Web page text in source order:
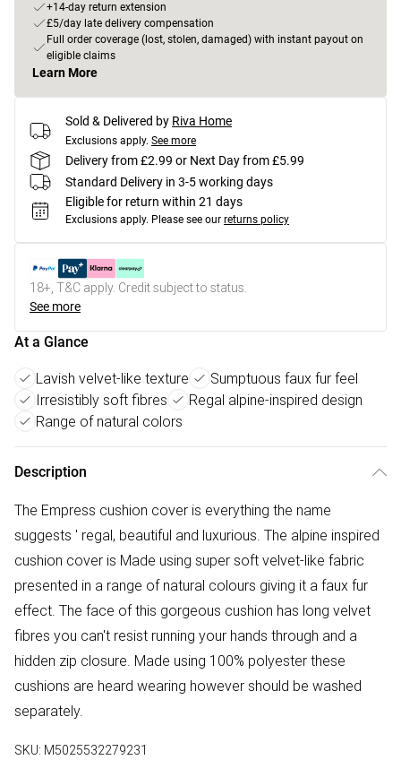
+14-day return extension
£5/day late delivery compensation
Full order coverage (lost, stolen, damaged) with instant payout on
eligible claims
Learn More
Sold & Delivered by Riva Home
Exclusions apply. See more
Delivery from £2.99 or Next Day from £5.99
Standard Delivery in 3-5 working days
Eligible for return within 21 days
Exclusions apply. Please see our returns policy
18+, T&C apply. Credit subject to status.
See more
At a Glance
Lavish velvet-like texture
Sumptuous faux fur feel
Irresistibly soft fibres
Regal alpine-inspired design
Range of natural colors
Description
The Empress cushion cover is everything the name
suggests ' regal, beautiful and luxurious. The alpine inspired
cushion cover is Made using super soft velvet-like fabric
presented in a range of natural colours giving it a faux fur
effect. The face of this gorgeous cushion has long velvet
fibres you can't resist running your hands through and a
hidden zip closure. Made using 100% polyester these
cushions are heard wearing however should be washed
separately.
SKU: M5025532279231